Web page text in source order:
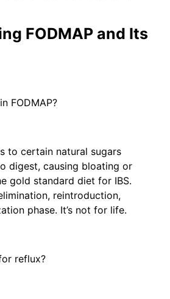
FODMAP and Its
FODMAP?
to certain natural sugars
digest, causing bloating or
gold standard diet for IBS.
reintroduction,
phase. It’s not for life.
reflux?